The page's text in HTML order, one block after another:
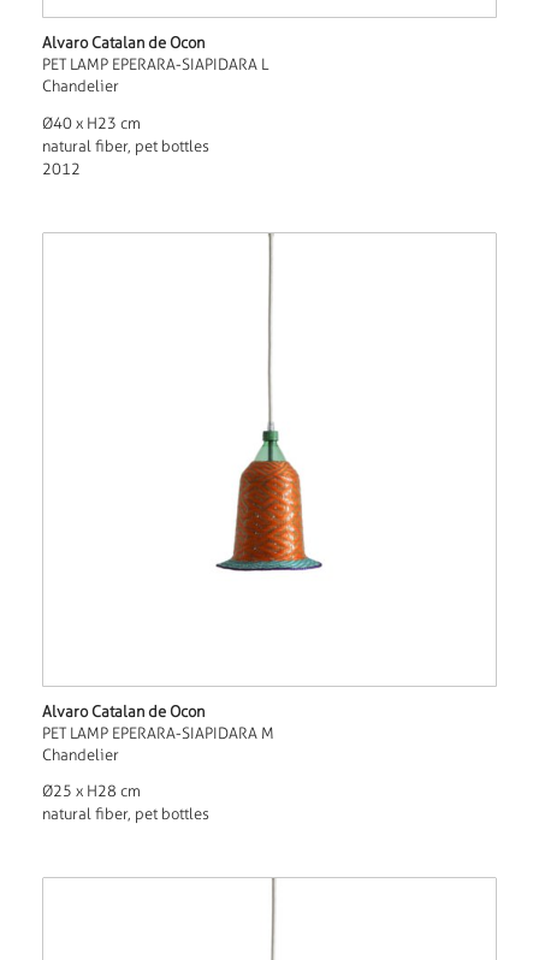
Alvaro Catalan de Ocon
PET LAMP EPERARA-SIAPIDARA L
Chandelier
Ø40 x H23 cm
natural fiber, pet bottles
2012
Alvaro Catalan de Ocon
PET LAMP EPERARA-SIAPIDARA M
Chandelier
Ø25 x H28 cm
natural fiber, pet bottles